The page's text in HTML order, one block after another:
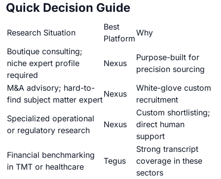
Quick Decision Guide
Research Situation
Best
Platform
Why
Boutique consulting;
niche expert profile
required
Nexus
Purpose-built for
precision sourcing
M&A advisory; hard-to-
find subject matter expert
Nexus
White-glove custom
recruitment
Specialized operational
or regulatory research
Nexus
Custom shortlisting;
direct human
support
Financial benchmarking
in TMT or healthcare
Tegus
Strong transcript
coverage in these
sectors